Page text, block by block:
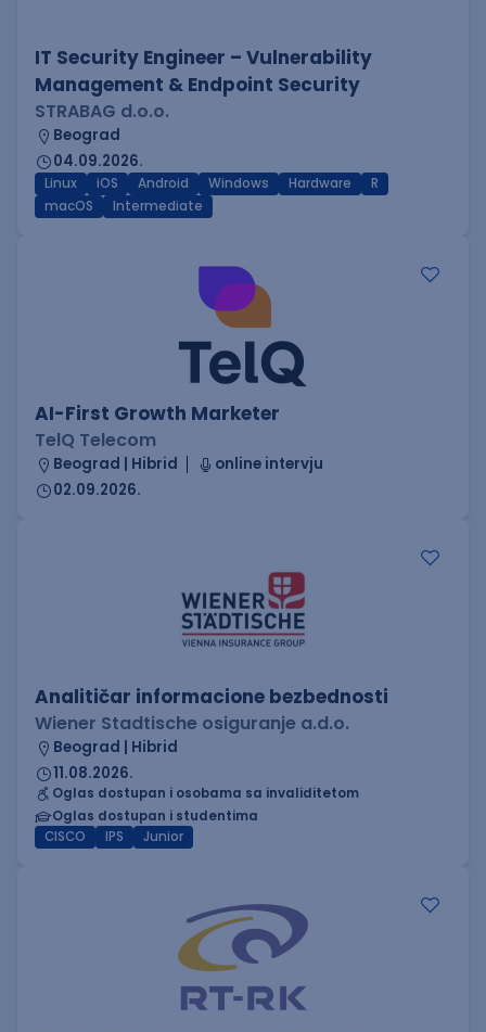
IT Security Engineer – Vulnerability
Management & Endpoint Security
STRABAG d.o.o.
Beograd
04.09.2026.
Linux iOS Android Windows Hardware
R
macOS
Intermediate
AI-First Growth Marketer
TelQ Telecom
Beograd | Hibrid
online intervju
02.09.2026.
Analitičar informacione bezbednosti
Wiener Stadtische osiguranje a.d.o.
Beograd | Hibrid
11.08.2026.
Oglas dostupan i osobama sa invaliditetom
Oglas dostupan i studentima
CISCO
IPS Junior